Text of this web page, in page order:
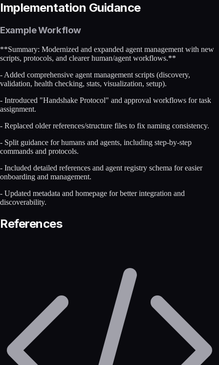
Implementation Guidance
Example Workflow
**Summary: Modernized and expanded agent management with new
scripts, protocols, and clearer human/agent workflows.**
- Added comprehensive agent management scripts (discovery,
validation, health checking, stats, visualization, setup).
- Introduced "Handshake Protocol" and approval workflows for task
assignment.
- Replaced older references/structure files to fix naming consistency.
- Split guidance for humans and agents, including step-by-step
commands and protocols.
- Included detailed references and agent registry schema for easier
onboarding and management.
- Updated metadata and homepage for better integration and
discoverability.
References